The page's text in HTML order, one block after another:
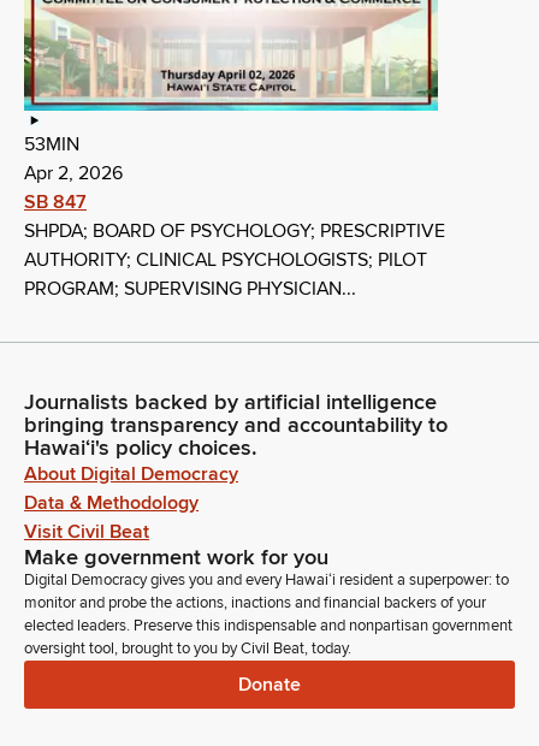
53MIN
Apr 2, 2026
SB 847
SHPDA; BOARD OF PSYCHOLOGY; PRESCRIPTIVE
AUTHORITY; CLINICAL PSYCHOLOGISTS; PILOT
PROGRAM; SUPERVISING PHYSICIAN...
Journalists backed by artificial intelligence
bringing transparency and accountability to
Hawaiʻi's policy choices.
About Digital Democracy
Data & Methodology
Visit Civil Beat
Make government work for you
Digital Democracy gives you and every Hawaiʻi resident a superpower: to
monitor and probe the actions, inactions and financial backers of your
elected leaders. Preserve this indispensable and nonpartisan government
oversight tool, brought to you by Civil Beat, today.
Donate